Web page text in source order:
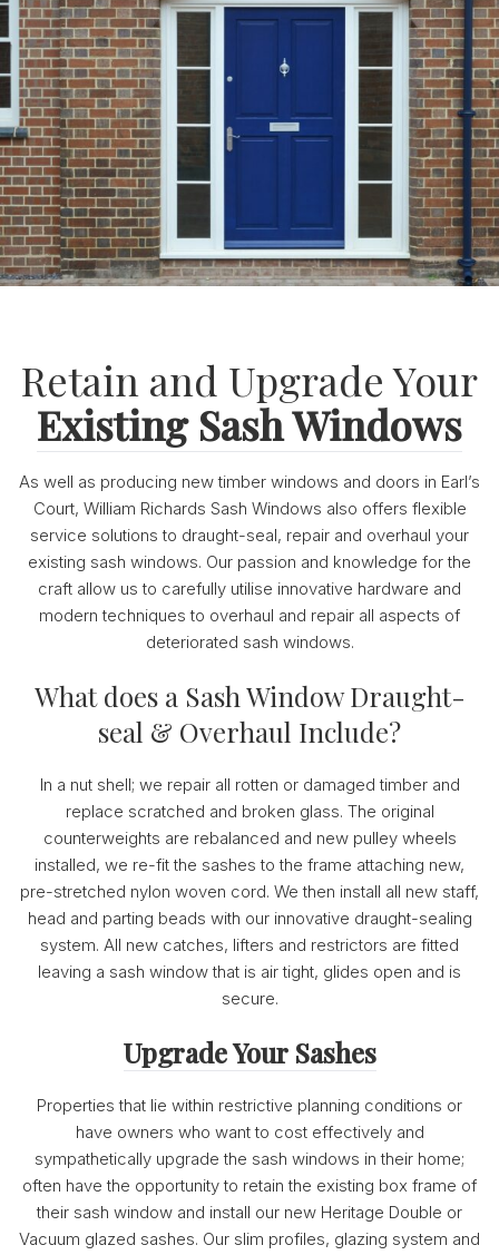
Retain and Upgrade Your
Existing Sash Windows
As well as producing new timber windows and doors in Earl’s
Court, William Richards Sash Windows also offers flexible
service solutions to draught-seal, repair and overhaul your
existing sash windows. Our passion and knowledge for the
craft allow us to carefully utilise innovative hardware and
modern techniques to overhaul and repair all aspects of
deteriorated sash windows.
What does a Sash Window Draught-
seal & Overhaul Include?
In a nut shell; we repair all rotten or damaged timber and
replace scratched and broken glass. The original
counterweights are rebalanced and new pulley wheels
installed, we re-fit the sashes to the frame attaching new,
pre-stretched nylon woven cord. We then install all new staff,
head and parting beads with our innovative draught-sealing
system. All new catches, lifters and restrictors are fitted
leaving a sash window that is air tight, glides open and is
secure.
Upgrade Your Sashes
Properties that lie within restrictive planning conditions or
have owners who want to cost effectively and
sympathetically upgrade the sash windows in their home;
often have the opportunity to retain the existing box frame of
their sash window and install our new Heritage Double or
Vacuum glazed sashes. Our slim profiles, glazing system and